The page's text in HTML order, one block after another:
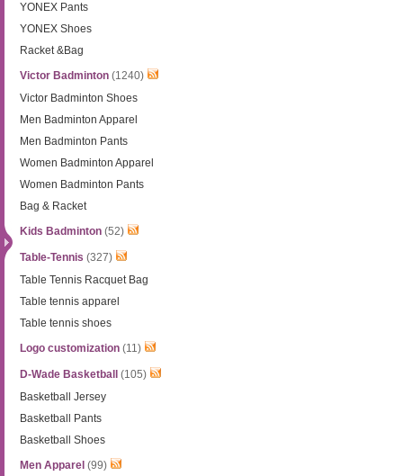
YONEX Pants
YONEX Shoes
Racket &Bag
Victor Badminton (1240)
Victor Badminton Shoes
Men Badminton Apparel
Men Badminton Pants
Women Badminton Apparel
Women Badminton Pants
Bag & Racket
Kids Badminton (52)
Table-Tennis (327)
Table Tennis Racquet Bag
Table tennis apparel
Table tennis shoes
Logo customization (11)
D-Wade Basketball
(105)
Basketball Jersey
Basketball Pants
Basketball Shoes
Men Apparel (99)